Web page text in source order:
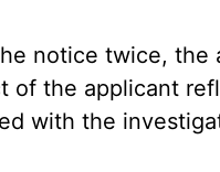
notice twice, the
of the applicant
with the